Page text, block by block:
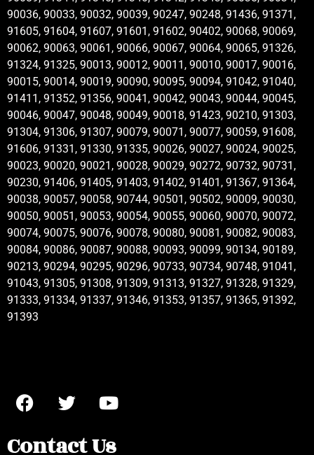
90036, 90033, 90032, 90039, 90247, 90248, 91436, 91371,
91605, 91604, 91607, 91601, 91602, 90402, 90068, 90069,
90062, 90063, 90061, 90066, 90067, 90064, 90065, 91326,
91324, 91325, 90013, 90012, 90011, 90010, 90017, 90016,
90015, 90014, 90019, 90090, 90095, 90094, 91042, 91040,
91411, 91352, 91356, 90041, 90042, 90043, 90044, 90045,
90046, 90047, 90048, 90049, 90018, 91423, 90210, 91303,
91304, 91306, 91307, 90079, 90071, 90077, 90059, 91608,
91606, 91331, 91330, 91335, 90026, 90027, 90024, 90025,
90023, 90020, 90021, 90028, 90029, 90272, 90732, 90731,
90230, 91406, 91405, 91403, 91402, 91401, 91367, 91364,
90038, 90057, 90058, 90744, 90501, 90502, 90009, 90030,
90050, 90051, 90053, 90054, 90055, 90060, 90070, 90072,
90074, 90075, 90076, 90078, 90080, 90081, 90082, 90083,
90084, 90086, 90087, 90088, 90093, 90099, 90134, 90189,
90213, 90294, 90295, 90296, 90733, 90734, 90748, 91041,
91043, 91305, 91308, 91309, 91313, 91327, 91328, 91329,
91333, 91334, 91337, 91346, 91353, 91357, 91365, 91392,
91393
Contact Us